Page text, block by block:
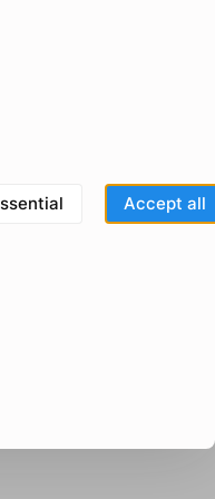
information)
Accept all